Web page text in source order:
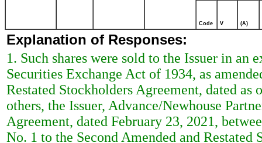
Code V (A)
Explanation of Responses:
1. Such shares were sold to the Issuer in an
Securities Exchange Act of 1934, as
Restated Stockholders Agreement, dated as
others, the Issuer, Advance/Newhouse
Agreement, dated February 23, 2021,
No. 1 to the Second Amended and